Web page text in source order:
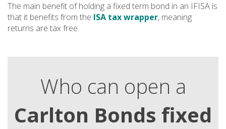
The main benefit of holding a fixed term bond in an IFISA is
that it benefits from the ISA tax wrapper, meaning
returns are tax free.
Who can open a
Carlton Bonds fixed